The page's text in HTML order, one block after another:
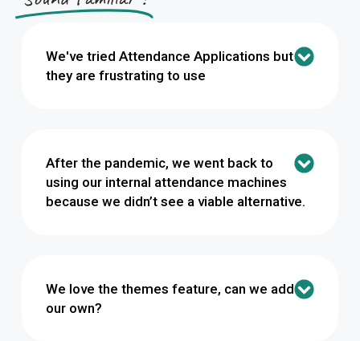
We've tried Attendance Applications but
they are frustrating to use
After the pandemic, we went back to
using our internal attendance machines
because we didn’t see a viable alternative.
We love the themes feature, can we add
our own?